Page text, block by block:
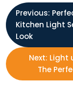
P
o
s
Previous:
Kitchen Light
Look
Next: Light
The